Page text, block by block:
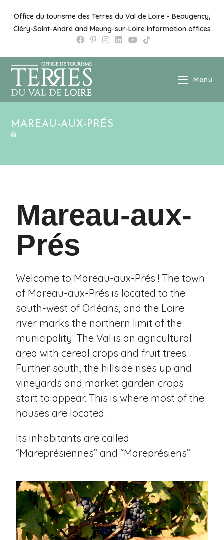
Office du tourisme des Terres du Val de Loire - Beaugency,
Cléry-Saint-André and Meung-sur-Loire information offices
Menu
MAREAU-AUX-PRÉS
Mareau-aux-
Prés
Welcome to Mareau-aux-Prés ! The town
of Mareau-aux-Prés is located to the
south-west of Orléans, and the Loire
river marks the northern limit of the
municipality. The Val is an agricultural
area with cereal crops and fruit trees.
Further south, the hillside rises up and
vineyards and market garden crops
start to appear. This is where most of the
houses are located.
Its inhabitants are called
“Mareprésiennes” and “Mareprésiens”.